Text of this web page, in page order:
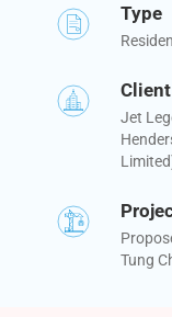
Type
Client
Jet
Tung